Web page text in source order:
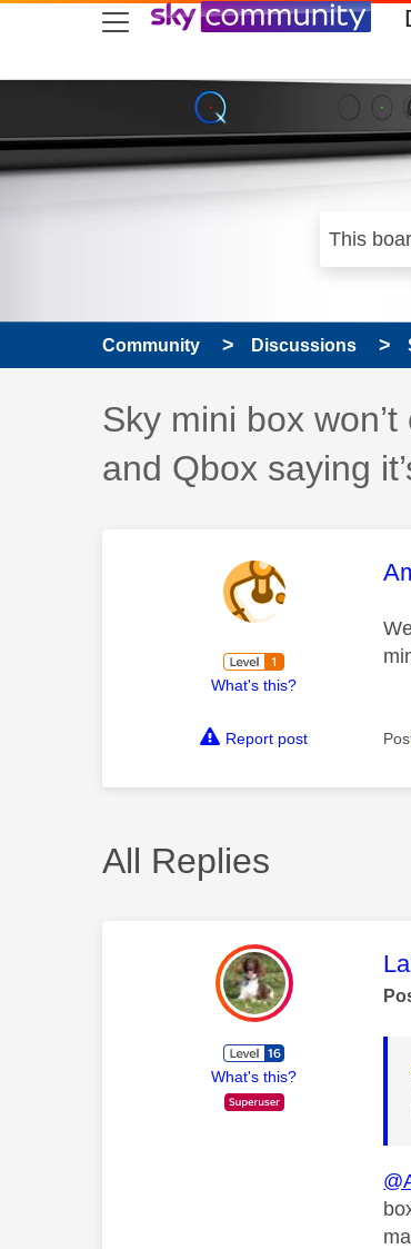
skip to search
skip to content
skip to footer
Community Discussions
Discussion topic:
Sky mini box
and Qbox saying
What's this?
Report post
All Replies
What's this?